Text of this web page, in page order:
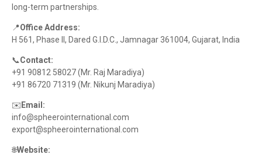
long-term partnerships.
📍Office Address:
H 561, Phase II, Dared G.I.D.C., Jamnagar 361004, Gujarat, India
📞Contact:
+91 90812 58027 (Mr. Raj Maradiya)
+91 86720 71319 (Mr. Nikunj Maradiya)
✉️ Email:
info@spheerointernational.com
export@spheerointernational.com
🌐Website: